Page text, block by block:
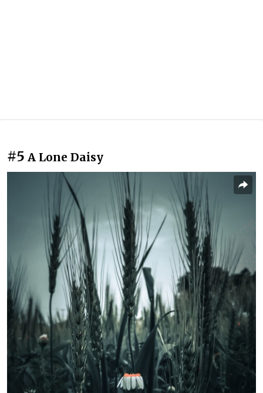
#5 A Lone Daisy